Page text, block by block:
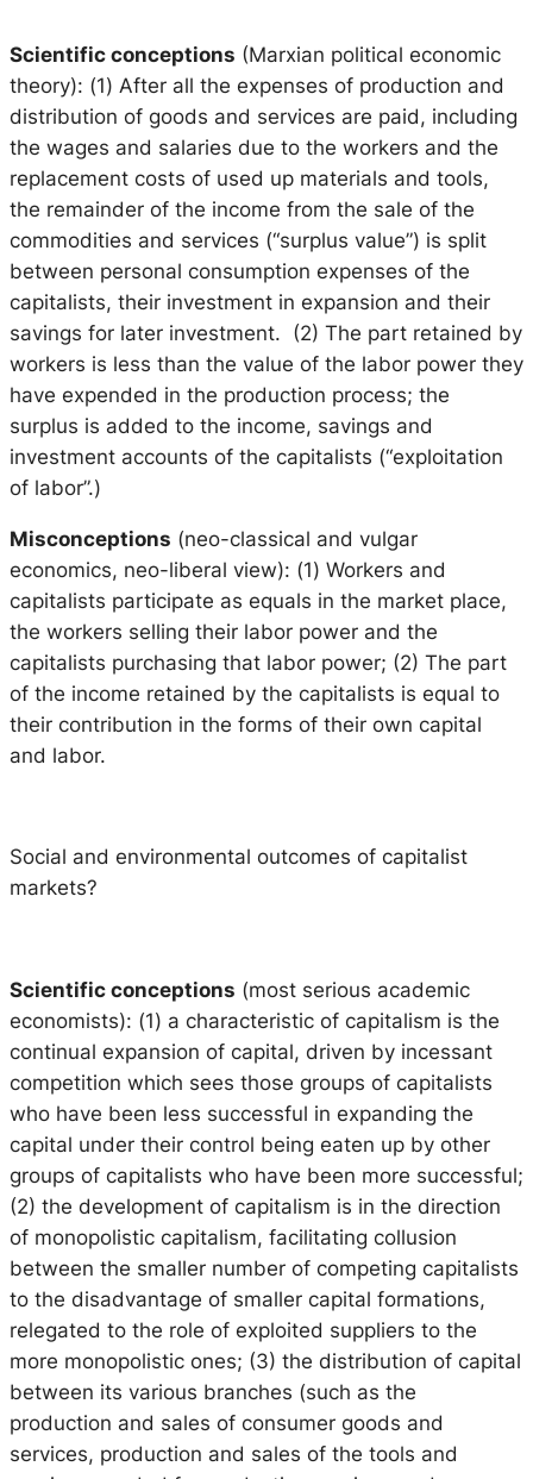
Scientific conceptions (Marxian political economic
theory): (1) After all the expenses of production and
distribution of goods and services are paid, including
the wages and salaries due to the workers and the
replacement costs of used up materials and tools,
the remainder of the income from the sale of the
commodities and services (“surplus value”) is split
between personal consumption expenses of the
capitalists, their investment in expansion and their
savings for later investment. (2) The part retained by
workers is less than the value of the labor power they
have expended in the production process; the
surplus is added to the income, savings and
investment accounts of the capitalists (“exploitation
of labor”.)
Misconceptions (neo-classical and vulgar
economics, neo-liberal view): (1) Workers and
capitalists participate as equals in the market place,
the workers selling their labor power and the
capitalists purchasing that labor power; (2) The part
of the income retained by the capitalists is equal to
their contribution in the forms of their own capital
and labor.
Social and environmental outcomes of capitalist
markets?
Scientific conceptions (most serious academic
economists): (1) a characteristic of capitalism is the
continual expansion of capital, driven by incessant
competition which sees those groups of capitalists
who have been less successful in expanding the
capital under their control being eaten up by other
groups of capitalists who have been more successful;
(2) the development of capitalism is in the direction
of monopolistic capitalism, facilitating collusion
between the smaller number of competing capitalists
to the disadvantage of smaller capital formations,
relegated to the role of exploited suppliers to the
more monopolistic ones; (3) the distribution of capital
between its various branches (such as the
production and sales of consumer goods and
services, production and sales of the tools and